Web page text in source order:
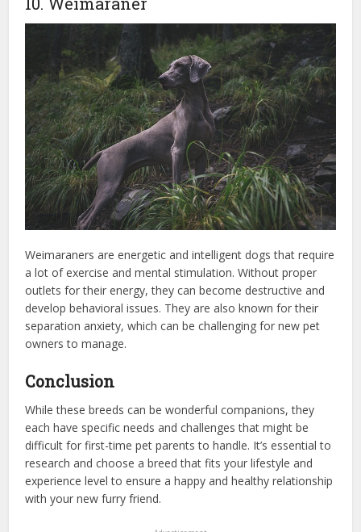
Weimaraners are energetic and intelligent dogs that require
a lot of exercise and mental stimulation. Without proper
outlets for their energy, they can become destructive and
develop behavioral issues. They are also known for their
separation anxiety, which can be challenging for new pet
owners to manage.
Conclusion
While these breeds can be wonderful companions, they
each have specific needs and challenges that might be
difficult for first-time pet parents to handle. It’s essential to
research and choose a breed that fits your lifestyle and
experience level to ensure a happy and healthy relationship
with your new furry friend.